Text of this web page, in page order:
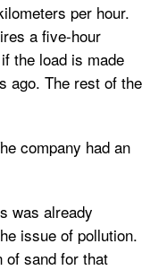
per hour.
a five-hour
the load is made
ago. The rest of the
company had an
was already
issue of pollution.
of sand for that